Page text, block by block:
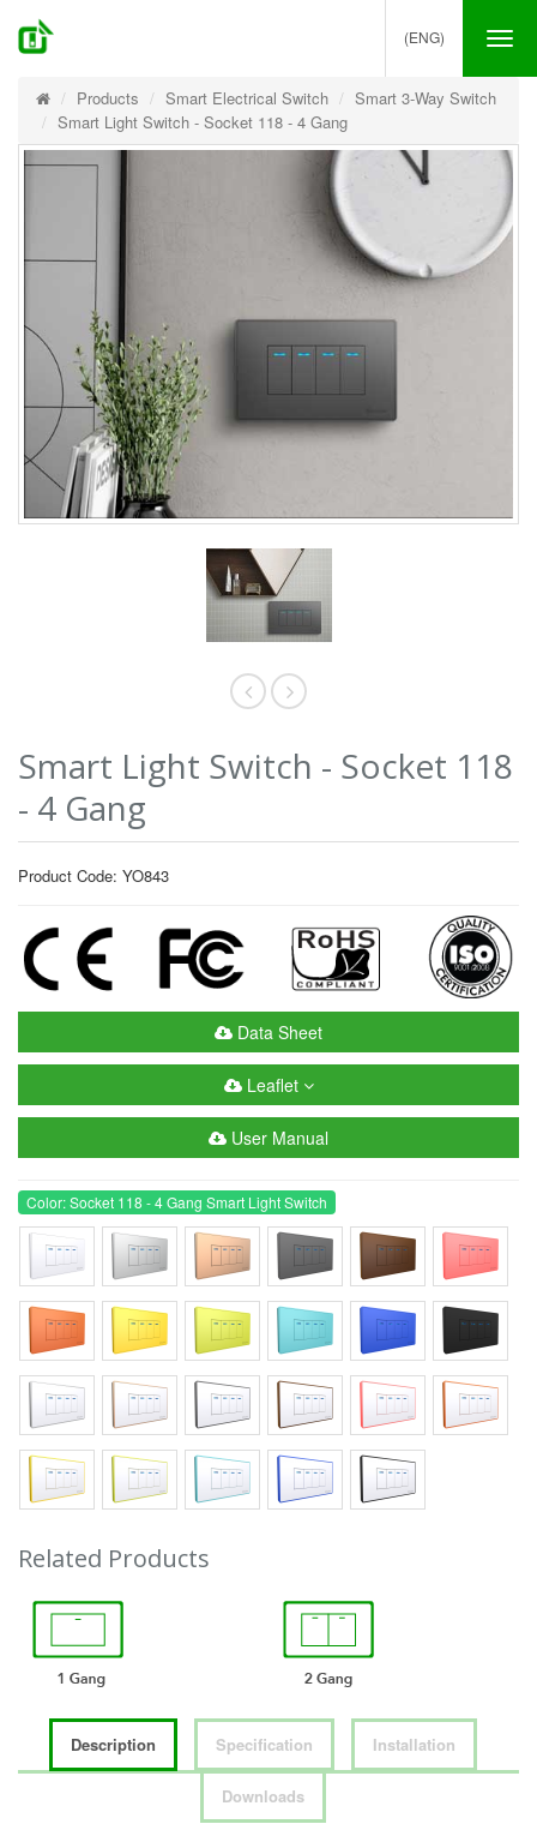
(ENG)
Products Smart Electrical Switch
Smart 3-Way Switch
Smart Light Switch - Socket 118 - 4 Gang
Smart Light Switch - Socket 118
- 4 Gang
Product Code: YO843
Data Sheet
Leaflet
User Manual
Color: Socket 118 - 4 Gang Smart Light Switch
Related Products
Description Specification Installation
Downloads